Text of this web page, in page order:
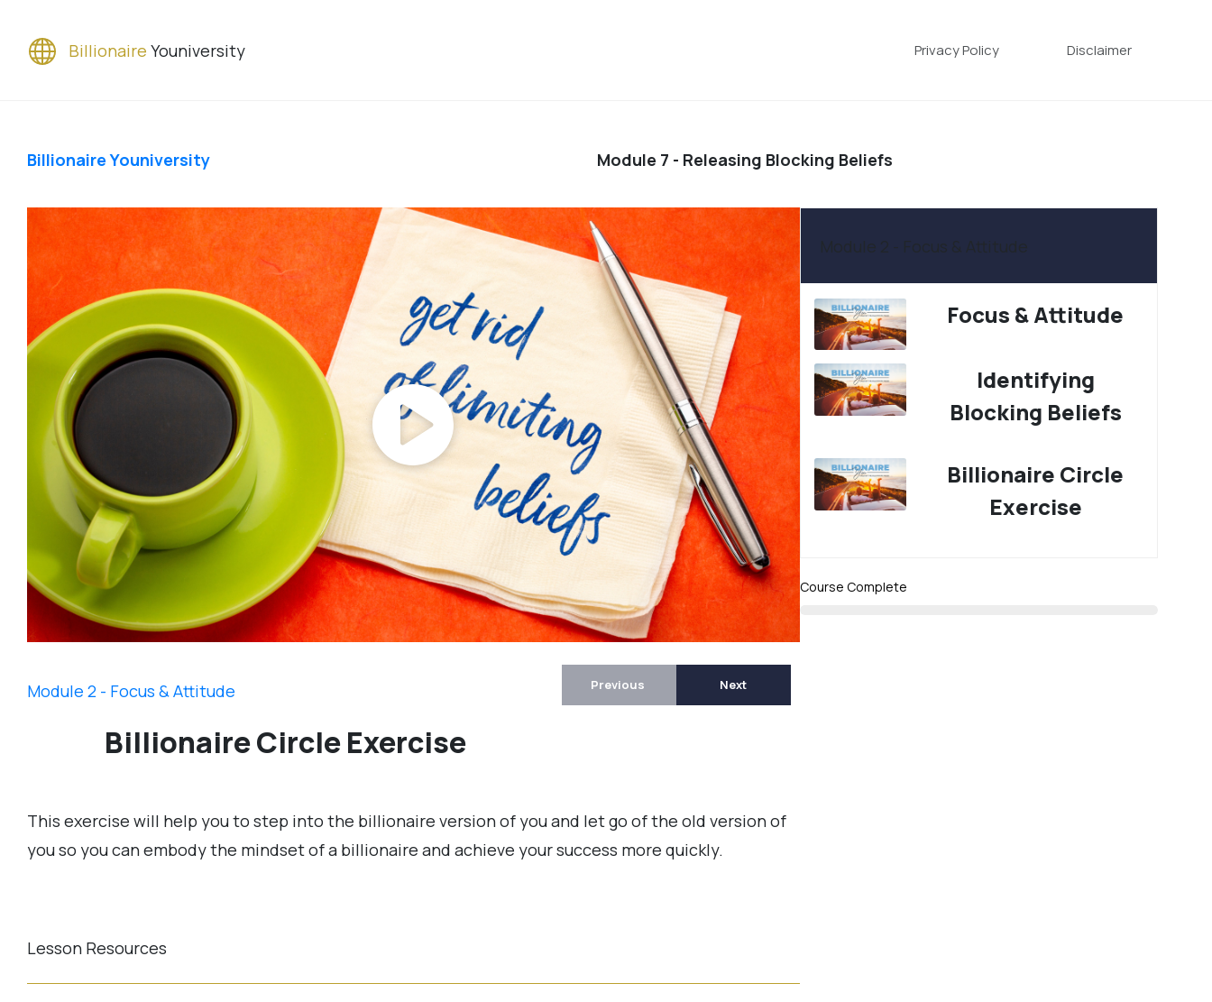
Billionaire Youniversity Privacy Policy Disclaimer
Billionaire Youniversity Module 7 - Releasing Blocking Beliefs
Module 2 - Focus & Attitude
Billionaire Circle Exercise
Previous Next
This exercise will help you to step into the billionaire version of you and let go of the old version of
you so you can embody the mindset of a billionaire and achieve your success more quickly.
Lesson Resources
Module 2 - Focus & Attitude
Focus & Attitude
Identifying
Blocking Beliefs
Billionaire Circle
Exercise
Course Complete